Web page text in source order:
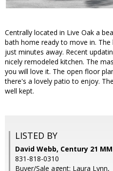
Centrally located in Live Oak a
bath home ready to move in.
just minutes away. Recent
nicely remodeled kitchen. The
you will love it. The open floor
there's a lovely patio to enjoy.
well kept.
LISTED BY
David Webb, Century 21 MM
831-818-0310
Buyer/Sale agent: Laura Lynn,